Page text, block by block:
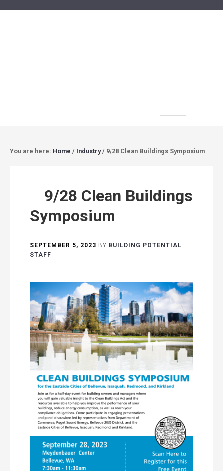
You are here: Home / Industry / 9/28 Clean Buildings Symposium
9/28 Clean Buildings
Symposium
SEPTEMBER 5, 2023 BY BUILDING POTENTIAL
STAFF